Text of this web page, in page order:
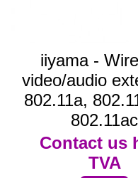
iiyama -
video/audio
802.11a,
802.11ac
Contact us
TVA